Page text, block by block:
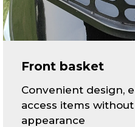
Front basket
Convenient design,
access items
appearance